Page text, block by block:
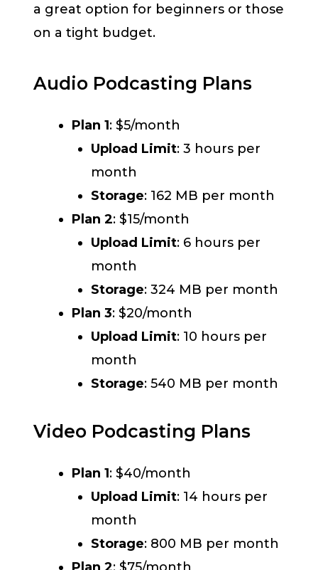
a great option for beginners or those
on a tight budget.
Audio Podcasting Plans
Plan 1: $5/month
Upload Limit: 3 hours per
month
Storage: 162 MB per month
Plan 2: $15/month
Upload Limit: 6 hours per
month
Storage: 324 MB per month
Plan 3: $20/month
Upload Limit: 10 hours per
month
Storage: 540 MB per month
Video Podcasting Plans
Plan 1: $40/month
Upload Limit: 14 hours per
month
Storage: 800 MB per month